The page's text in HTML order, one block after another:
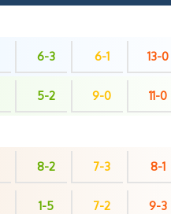
6-3 6-1 13-0
5-2 9-0 11-0
8-2 7-3 8-1
1-5 7-2 9-3